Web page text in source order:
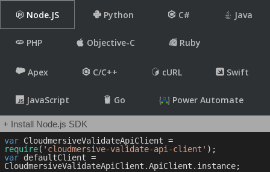
Node.JS Python C# Java
PHP Objective-C Ruby
Apex C/C++ cURL Swift
JavaScript Go Power Automate
+ Install Node.js SDK
var
require( 'cloudmersive-validate-api-client'
var defaultClient =
CloudmersiveValidateApiClient.ApiClient.instance;